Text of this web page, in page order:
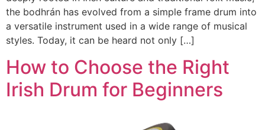
the bodhrán has evolved from a simple frame drum into
a versatile instrument used in a wide range of musical
styles. Today, it can be heard not only […]
How to Choose the Right
Irish Drum for Beginners